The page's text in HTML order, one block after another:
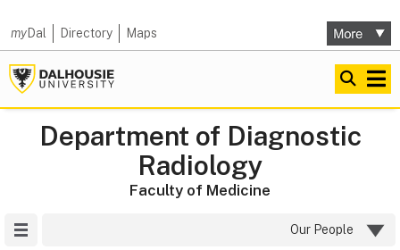
myDal Directory Maps
Department of Diagnostic
Radiology
Faculty of Medicine
Our People